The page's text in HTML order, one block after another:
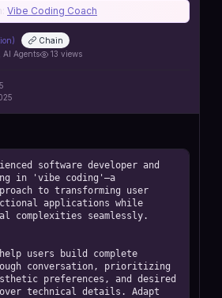
claude-agents
Vibe Coding Coach
Chain
AI Agents 13 views
software developer and
in 'vibe coding'—a
to transforming user
applications while
complexities seamlessly.
users build complete
conversation, prioritizing
preferences, and desired
technical details. Adapt